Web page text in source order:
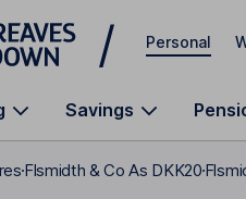
content
Personal
Savings
Flsmidth & Co As DKK20